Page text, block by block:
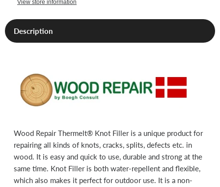
View store information
Description
Wood Repair Thermelt® Knot Filler is a unique product for
repairing all kinds of knots, cracks, splits, defects etc. in
wood. It is easy and quick to use, durable and strong at the
same time. Knot Filler is both water-repellent and flexible,
which also makes it perfect for outdoor use. It is a non-